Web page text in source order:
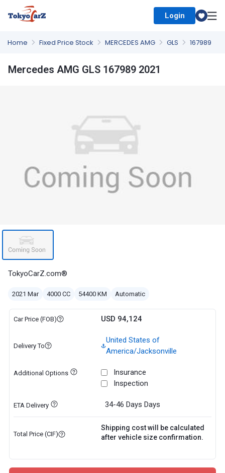
Login
Home Fixed Price Stock MERCEDES AMG GLS 167989
Mercedes AMG GLS 167989 2021
TokyoCarZ.com®
2021 Mar 4000 CC 54400 KM Automatic
Car Price (FOB) USD 94,124
Delivery To
United States of
America/Jacksonville
Additional Options
Insurance
Inspection
ETA Delivery 34-46 Days Days
Total Price (CIF)
Shipping cost will be calculated
after vehicle size confirmation.